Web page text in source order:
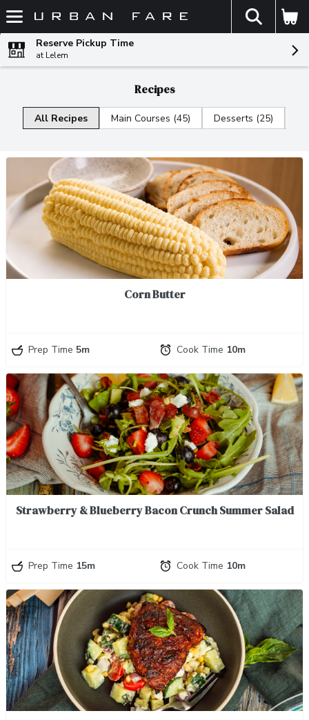
Skip header to page content
The
Reserve Pickup Time
at Lelem
Recipes
All Recipes Main Courses (45) Desserts (25)
Corn Butter
Prep Time 5m Cook Time 10m
Strawberry & Blueberry Bacon Crunch Summer Salad
Prep Time 15m Cook Time 10m